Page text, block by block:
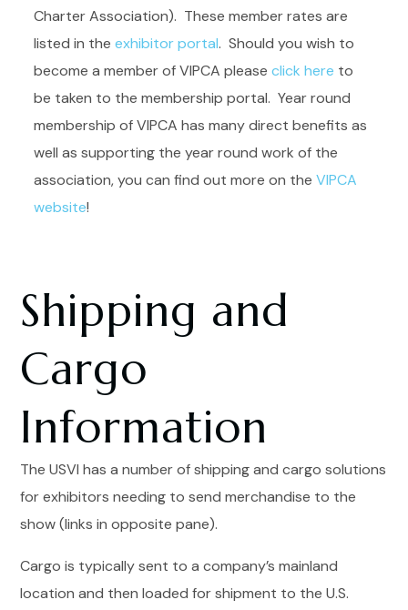
Charter Association). These member rates are
listed in theexhibitor portal. Should you wish to
become a member of VIPCA pleaseclick here to
be taken to the membership portal. Year round
membership of VIPCA has many direct benefits as
well as supporting the year round work of the
association, you can find out more on theVIPCA
website!
Shipping and
Cargo
Information
The USVI has a number of shipping and cargo solutions
for exhibitors needing to send merchandise to the
show (links in opposite pane).
Cargo is typically sent to a company’s mainland
location and then loaded for shipment to the U.S.